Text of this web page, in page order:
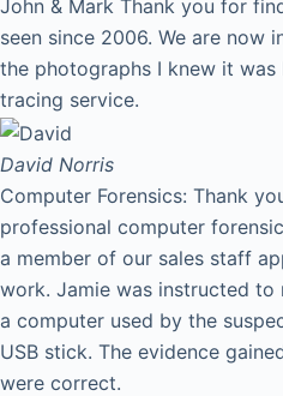
John & Mark Thank you for
seen since 2006. We are now
the photographs I knew it
tracing service.
David Norris
Computer Forensics: Thank
professional computer
a member of our sales staff
work. Jamie was instructed
a computer used by the
USB stick. The evidence
were correct.